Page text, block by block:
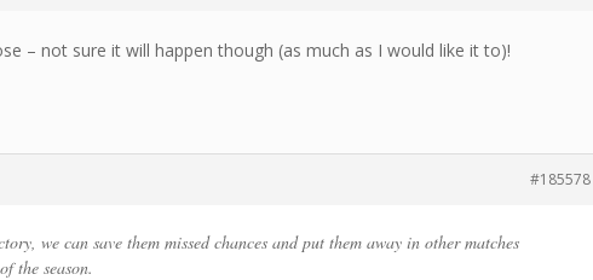
– not sure it will happen though (as much as I would like it to)!
#185578
we can save them missed chances and put them away in other matches
the season.